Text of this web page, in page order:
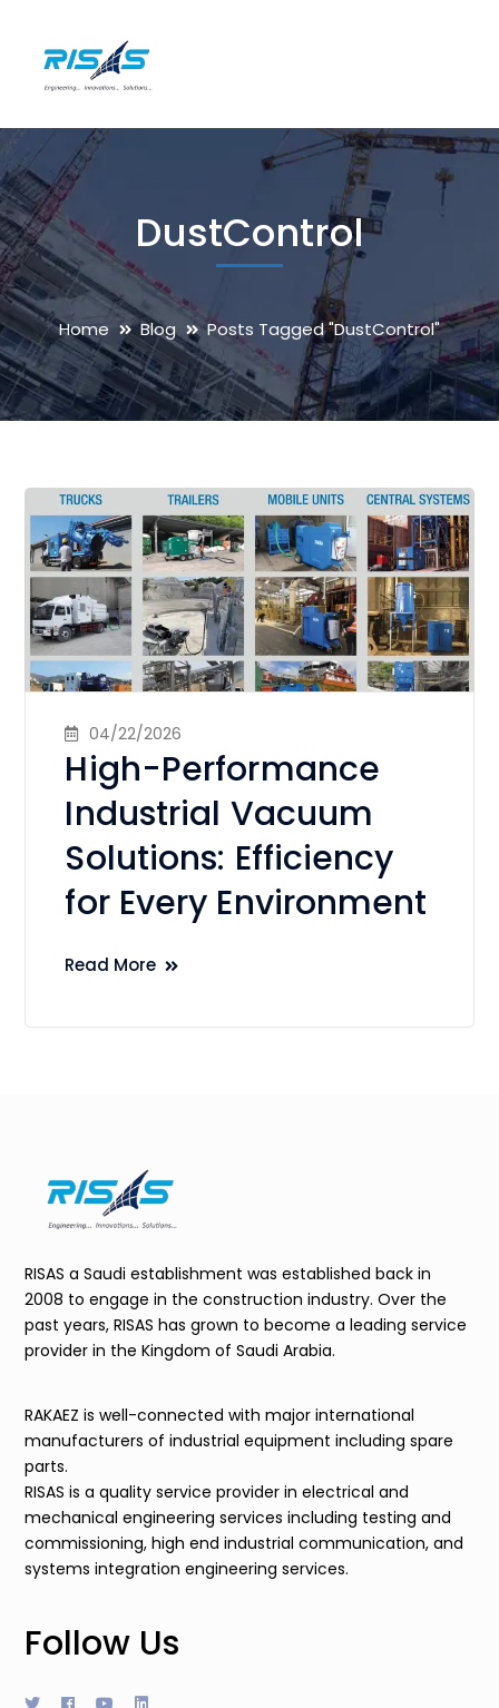
DustControl
Home Blog Posts Tagged "DustControl"
04/22/2026
High-Performance
Industrial Vacuum
Solutions: Efficiency
for Every Environment
Read More
RISAS a Saudi establishment was established back in
2008 to engage in the construction industry. Over the
past years, RISAS has grown to become a leading service
provider in the Kingdom of Saudi Arabia.
RAKAEZ is well-connected with major international
manufacturers of industrial equipment including spare
parts.
RISAS is a quality service provider in electrical and
mechanical engineering services including testing and
commissioning, high end industrial communication, and
systems integration engineering services.
Follow Us